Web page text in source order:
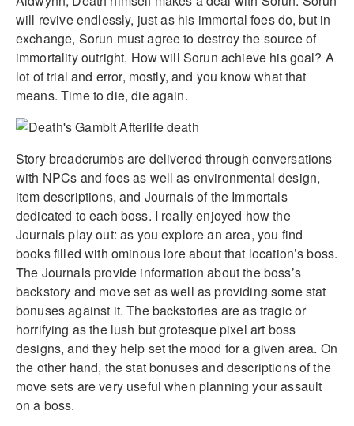
will revive endlessly, just as his immortal foes do, but in
exchange, Sorun must agree to destroy the source of
immortality outright. How will Sorun achieve his goal? A
lot of trial and error, mostly, and you know what that
means. Time to die, die again.
Story breadcrumbs are delivered through conversations
with NPCs and foes as well as environmental design,
item descriptions, and Journals of the Immortals
dedicated to each boss. I really enjoyed how the
Journals play out: as you explore an area, you find
books filled with ominous lore about that location’s boss.
The Journals provide information about the boss’s
backstory and move set as well as providing some stat
bonuses against it. The backstories are as tragic or
horrifying as the lush but grotesque pixel art boss
designs, and they help set the mood for a given area. On
the other hand, the stat bonuses and descriptions of the
move sets are very useful when planning your assault
on a boss.